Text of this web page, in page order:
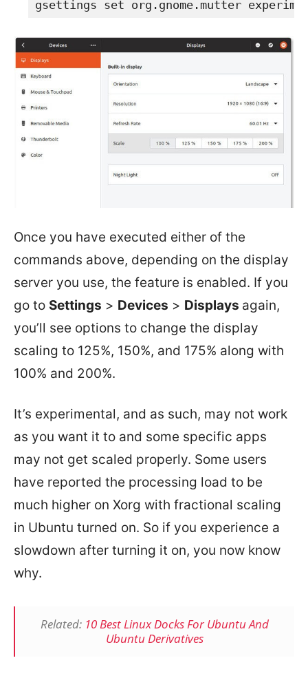
gsettings set org.gnome.mutter
Once you have executed either of the
commands above, depending on the display
server you use, the feature is enabled. If you
go to Settings > Devices > Displays again,
you’ll see options to change the display
scaling to 125%, 150%, and 175% along with
100% and 200%.
It’s experimental, and as such, may not work
as you want it to and some specific apps
may not get scaled properly. Some users
have reported the processing load to be
much higher on Xorg with fractional scaling
in Ubuntu turned on. So if you experience a
slowdown after turning it on, you now know
why.
Related: 10 Best Linux Docks For Ubuntu And
Ubuntu Derivatives